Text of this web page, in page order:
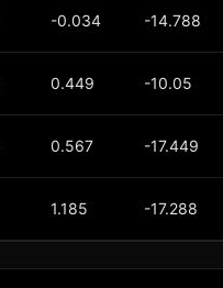
-0.034 -14.788
0.449 -10.05
0.567 -17.449
1.185 -17.288